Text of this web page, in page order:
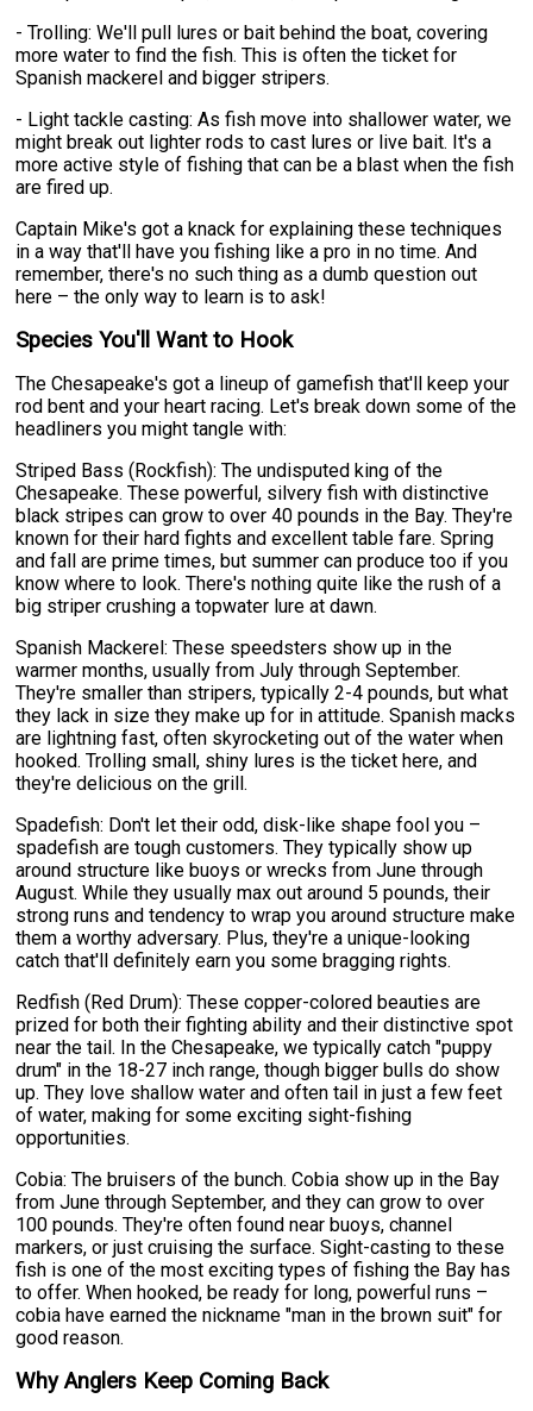
- Trolling: We'll pull lures or bait behind the boat, covering
more water to find the fish. This is often the ticket for
Spanish mackerel and bigger stripers.
- Light tackle casting: As fish move into shallower water, we
might break out lighter rods to cast lures or live bait. It's a
more active style of fishing that can be a blast when the fish
are fired up.
Captain Mike's got a knack for explaining these techniques
in a way that'll have you fishing like a pro in no time. And
remember, there's no such thing as a dumb question out
here – the only way to learn is to ask!
Species You'll Want to Hook
The Chesapeake's got a lineup of gamefish that'll keep your
rod bent and your heart racing. Let's break down some of the
headliners you might tangle with:
Striped Bass (Rockfish): The undisputed king of the
Chesapeake. These powerful, silvery fish with distinctive
black stripes can grow to over 40 pounds in the Bay. They're
known for their hard fights and excellent table fare. Spring
and fall are prime times, but summer can produce too if you
know where to look. There's nothing quite like the rush of a
big striper crushing a topwater lure at dawn.
Spanish Mackerel: These speedsters show up in the
warmer months, usually from July through September.
They're smaller than stripers, typically 2-4 pounds, but what
they lack in size they make up for in attitude. Spanish macks
are lightning fast, often skyrocketing out of the water when
hooked. Trolling small, shiny lures is the ticket here, and
they're delicious on the grill.
Spadefish: Don't let their odd, disk-like shape fool you –
spadefish are tough customers. They typically show up
around structure like buoys or wrecks from June through
August. While they usually max out around 5 pounds, their
strong runs and tendency to wrap you around structure make
them a worthy adversary. Plus, they're a unique-looking
catch that'll definitely earn you some bragging rights.
Redfish (Red Drum): These copper-colored beauties are
prized for both their fighting ability and their distinctive spot
near the tail. In the Chesapeake, we typically catch "puppy
drum" in the 18-27 inch range, though bigger bulls do show
up. They love shallow water and often tail in just a few feet
of water, making for some exciting sight-fishing
opportunities.
Cobia: The bruisers of the bunch. Cobia show up in the Bay
from June through September, and they can grow to over
100 pounds. They're often found near buoys, channel
markers, or just cruising the surface. Sight-casting to these
fish is one of the most exciting types of fishing the Bay has
to offer. When hooked, be ready for long, powerful runs –
cobia have earned the nickname "man in the brown suit" for
good reason.
Why Anglers Keep Coming Back